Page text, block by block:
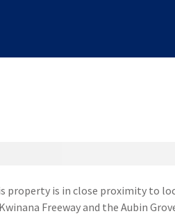
property is in close proximity to
Freeway and the Aubin